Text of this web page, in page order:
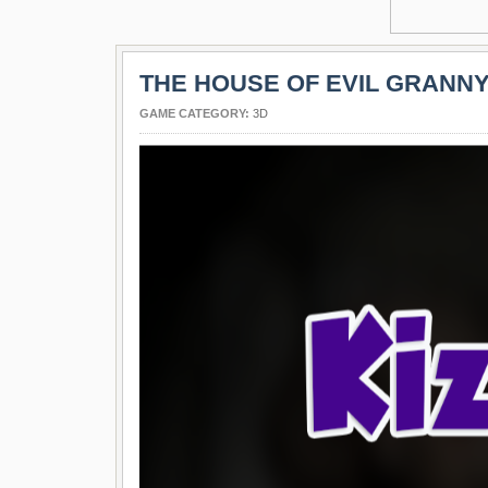
THE HOUSE OF EVIL
GAME CATEGORY: 3D